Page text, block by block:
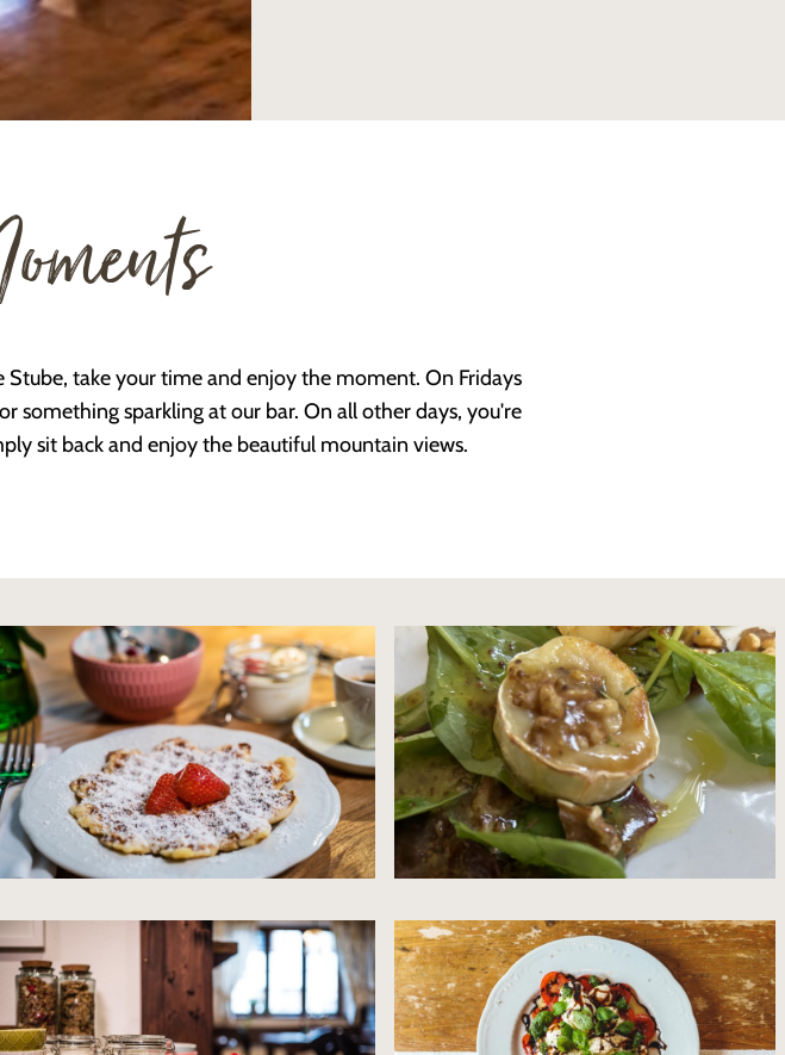
take your time and enjoy the moment. On Fridays
something sparkling at our bar. On all other days, you're
sit back and enjoy the beautiful mountain views.